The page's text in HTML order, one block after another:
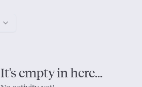
It's empty in here...